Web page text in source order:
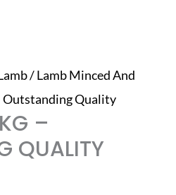
/Lamb Minced And
Outstanding Quality
–
QUALITY